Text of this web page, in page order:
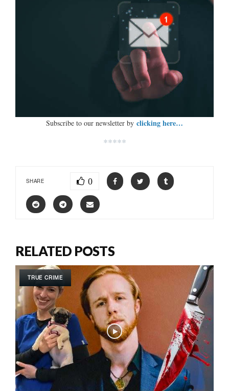
Subscribe to our newsletter by clicking here…
*****
SHARE 0
RELATED POSTS
TRUE CRIME